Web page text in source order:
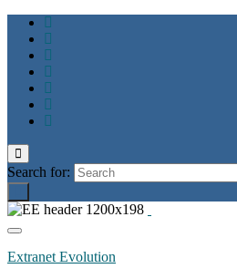
Toggle
search
form
Search for:
Toggle
navigation
Extranet Evolution